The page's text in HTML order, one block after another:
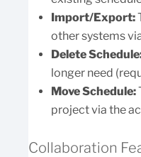
Import/Export:
other systems
Delete
longer need
Move Schedule:
project via the
Collaboration